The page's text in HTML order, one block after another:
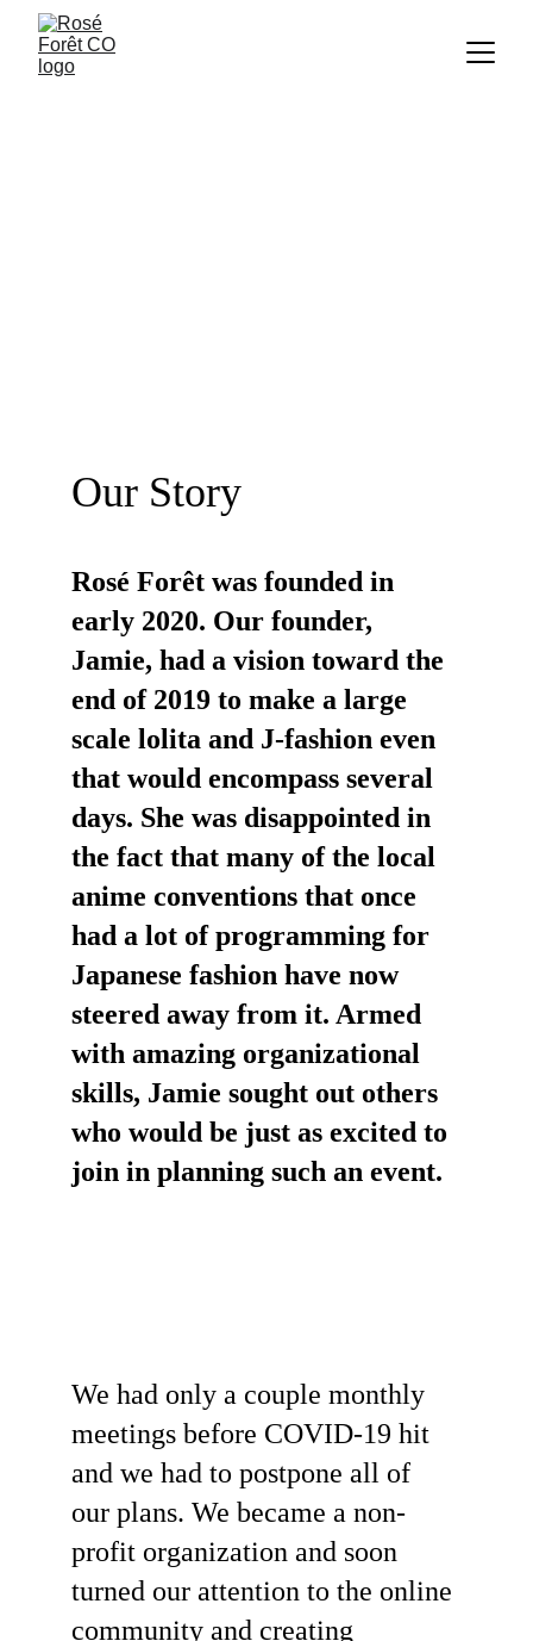
Our Story
Rosé Forêt was founded in
early 2020. Our founder,
Jamie, had a vision toward the
end of 2019 to make a large
scale lolita and J-fashion even
that would encompass several
days. She was disappointed in
the fact that many of the local
anime conventions that once
had a lot of programming for
Japanese fashion have now
steered away from it. Armed
with amazing organizational
skills, Jamie sought out others
who would be just as excited to
join in planning such an event.
We had only a couple monthly
meetings before COVID-19 hit
and we had to postpone all of
our plans. We became a non-
profit organization and soon
turned our attention to the online
community and creating